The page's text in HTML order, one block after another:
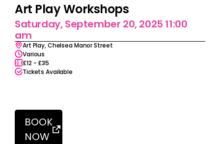
Art Play Workshops
Saturday, September 20, 2025 11:00
am
Art Play, Chelsea Manor Street
Various
£12 - £35
Tickets Available
BOOK
NOW